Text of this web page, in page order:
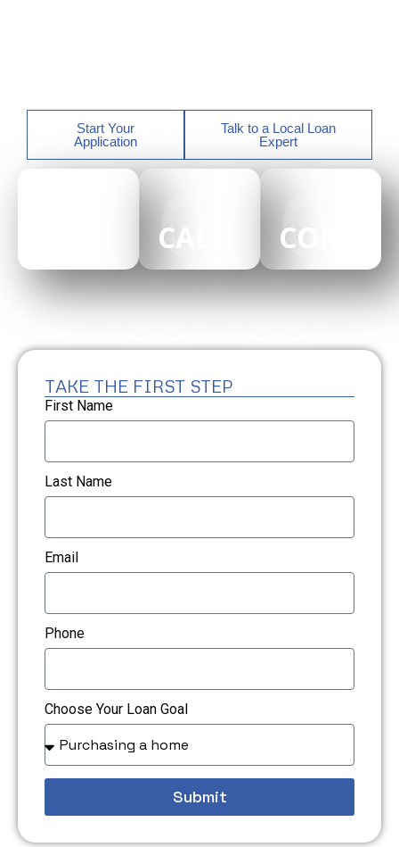
Start Your
Application
Talk to a Local Loan
Expert
02
CALCULATOR
03
TAKE THE FIRST STEP
First Name
Last Name
Email
Phone
Choose Your Loan Goal
Submit